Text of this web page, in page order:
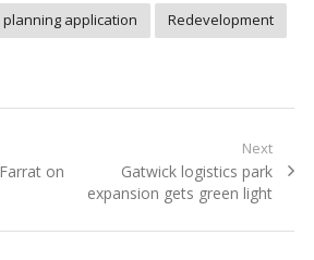
planning application
Redevelopment
on
Next
Next
post:
Gatwick logistics park
expansion gets green light